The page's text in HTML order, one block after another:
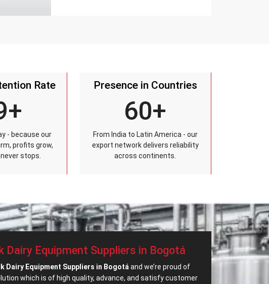
Rate
- because our
profits grow,
stops.
Presence in Countries
60+
From India to Latin America - our
export network delivers reliability
across continents.
Dairy Equipment Suppliers in Bogotá
Dairy Equipment Suppliers in Bogotá and we’re proud of
which is of high quality, advance, and satisfy customer